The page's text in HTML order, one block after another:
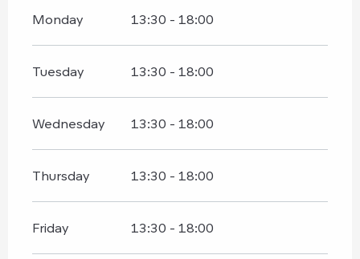
Monday 13:30 - 18:00
Tuesday 13:30 - 18:00
Wednesday 13:30 - 18:00
Thursday 13:30 - 18:00
Friday 13:30 - 18:00